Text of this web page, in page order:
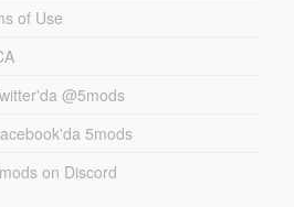
of Use
@5mods
5mods
on Discord